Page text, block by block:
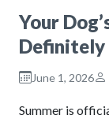
Your
June 1, 2026
Summer is